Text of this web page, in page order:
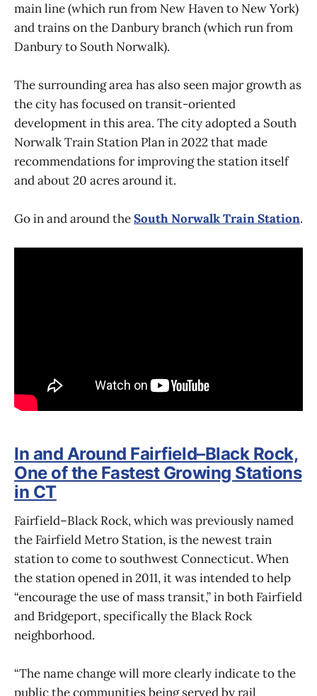
main line (which run from New Haven to New York)
and trains on the Danbury branch (which run from
Danbury to South Norwalk).
The surrounding area has also seen major growth as
the city has focused on transit-oriented
development in this area. The city adopted a South
Norwalk Train Station Plan in 2022 that made
recommendations for improving the station itself
and about 20 acres around it.
Go in and around theSouth Norwalk Train Station.
In and Around Fairfield–Black Rock,
One of the Fastest Growing Stations
in CT
Fairfield–Black Rock, which was previously named
the Fairfield Metro Station, is the newest train
station to come to southwest Connecticut. When
the station opened in 2011, it was intended to help
“encourage the use of mass transit,” in both Fairfield
and Bridgeport, specifically the Black Rock
neighborhood.
“The name change will more clearly indicate to the
public the communities being served by rail